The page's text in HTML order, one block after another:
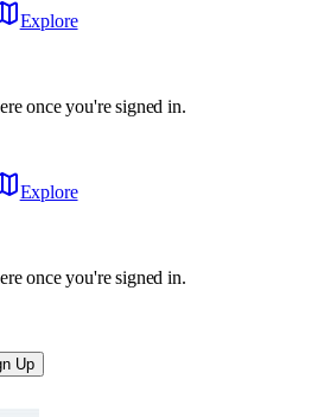
Explore
once you're signed in.
Explore
once you're signed in.
Up